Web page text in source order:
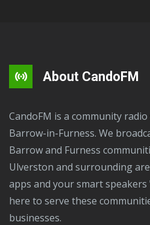
About CandoFM
CandoFM is a community radio station based in
Barrow-in-Furness. We
Barrow and Furness
Ulverston and surrounding
apps and your smart speakers
here to serve these
businesses.